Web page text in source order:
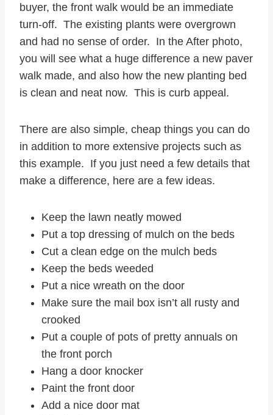
buyer, the front walk would be an immediate
turn-off. The existing plants were overgrown
and had no sense of order. In the After photo,
you will see what a huge difference a new paver
walk made, and also how the new planting bed
is clean and neat now. This is curb appeal.
There are also simple, cheap things you can do
in addition to more extensive projects such as
this example. If you just need a few details that
make a difference, here are a few ideas.
Keep the lawn neatly mowed
Put a top dressing of mulch on the beds
Cut a clean edge on the mulch beds
Keep the beds weeded
Put a nice wreath on the door
Make sure the mail box isn’t all rusty and
crooked
Put a couple of pots of pretty annuals on
the front porch
Hang a door knocker
Paint the front door
Add a nice door mat